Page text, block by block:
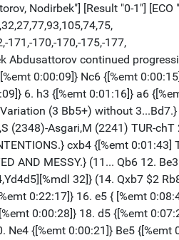
Nodirbek"] [Result "0-1"]
171,-170,-170,-175,-177,
Abdusattorov continued
0:00:09]} Nc6 {[%emt
6. h3 {[%emt 0:01:16]} a6
(3 Bb5+) without
(2348)-Asgari,M (2241) TUR-
cxb4 {[%emt
AND MESSY.} (11... Qb6 12.
32]} (14. Qxb7 $2
0:22:17]} 16. e5 { [%emt
0:00:28]} 18. d5 {[%emt
{[%emt 0:00:21]} Be5